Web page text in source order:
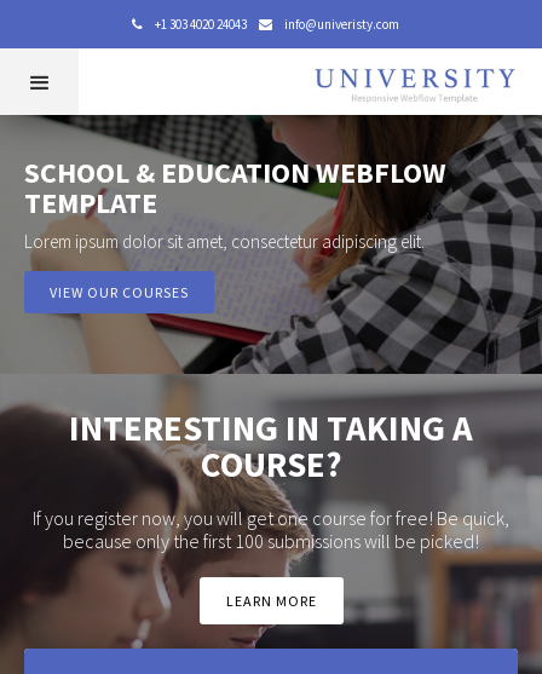
 +1 303 4020 24043  info@univeristy.com
SCHOOL & EDUCATION WEBFLOW
TEMPLATE
Lorem ipsum dolor sit amet, consectetur adipiscing elit.
VIEW OUR COURSES
INTERESTING IN TAKING A
COURSE?
If you register now, you will get one course for free! Be quick,
because only the first 100 submissions will be picked!
LEARN MORE